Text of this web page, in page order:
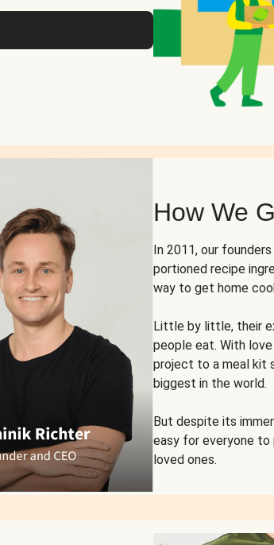
How We
In 2011, our
portioned recipe
way to get home
Little by little, their
people eat. With
project to a meal kit
biggest in the world.
But despite its
easy for everyone to
loved ones.